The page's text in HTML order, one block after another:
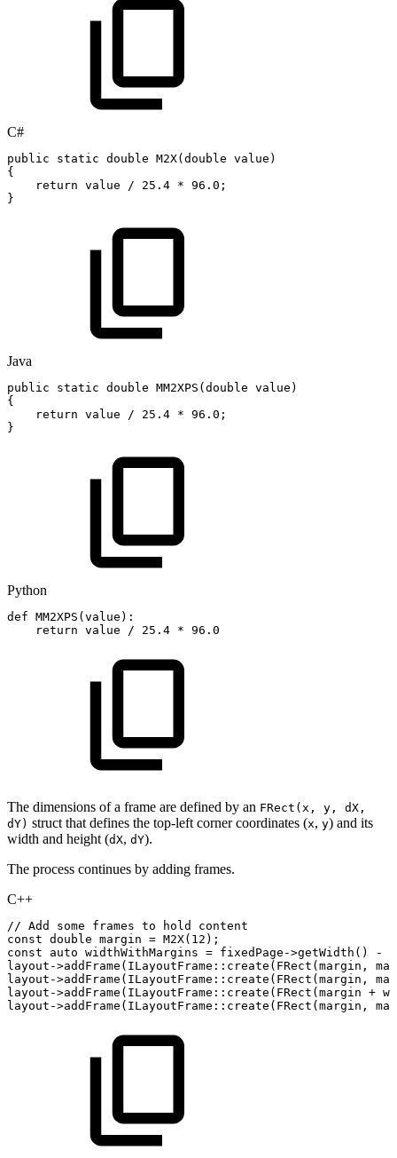
C#
public static double M2X( double value )
{
return value / 25.4 * 96.0 ;
}
Java
public static double MM2XPS ( double value )
{
return value / 25.4 * 96.0 ;
}
Python
def MM2XPS ( value ) :
return value / 25.4 * 96.0
The dimensions of a frame are defined by an FRect(x, y, dX,
dY) struct that defines the top-left corner coordinates (x, y) and its
width and height (dX, dY).
The process continues by adding frames.
C++
// Add some frames to hold
content
const double margin = M2X( 12 ) ;
const
auto widthWithMargins = fixedPage ->getWidth ( ) -
layout ->addFrame ( ILayoutFrame :: create ( FRect ( margin ,
layout ->addFrame ( ILayoutFrame :: create ( FRect ( margin ,
layout ->addFrame ( ILayoutFrame :: create ( FRect ( margin +
layout ->addFrame ( ILayoutFrame :: create ( FRect ( margin ,